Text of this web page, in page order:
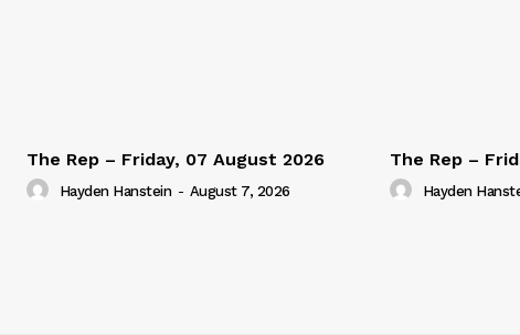
The Rep – Friday, 07 August 2026
Hayden Hanstein - August 7, 2026
The Rep –
Hayden